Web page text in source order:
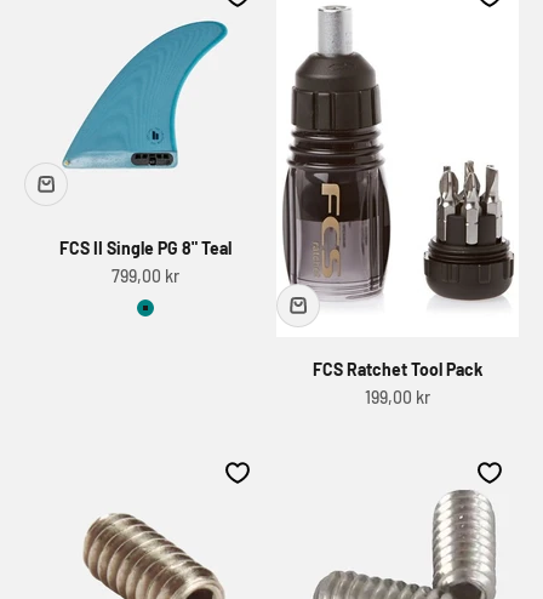
FCS II Single PG 8" Teal
Sale price
799,00 kr
Teal
FCS Ratchet Tool Pack
Sale price
199,00 kr